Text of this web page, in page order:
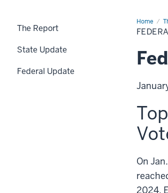
HomeFederal
Update
On
2024.
The Report
State Update
Federal Update